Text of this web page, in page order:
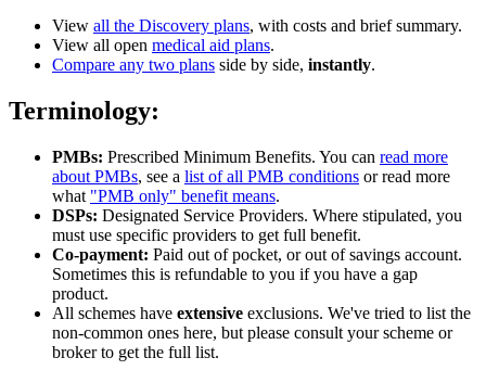
View all the Discovery plans, with costs and brief summary.
View all open medical aid plans.
Compare any two plans side by side, instantly.
Terminology:
PMBs: Prescribed Minimum Benefits. You can read more
about PMBs, see a list of all PMB conditions or read more
what "PMB only" benefit means.
DSPs: Designated Service Providers. Where stipulated, you
must use specific providers to get full benefit.
Co-payment: Paid out of pocket, or out of savings account.
Sometimes this is refundable to you if you have a gap
product.
All schemes have extensive exclusions. We've tried to list the
non-common ones here, but please consult your scheme or
broker to get the full list.